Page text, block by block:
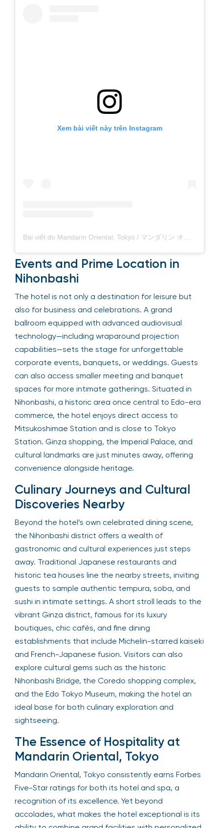
Xem bài viết này trên Instagram
Events and Prime Location in
Nihonbashi
The hotel is not only a destination for leisure but
also for business and celebrations. A grand
ballroom equipped with advanced audiovisual
technology—including wraparound projection
capabilities—sets the stage for unforgettable
corporate events, banquets, or weddings. Guests
can also access smaller meeting and banquet
spaces for more intimate gatherings. Situated in
Nihonbashi, a historic area once central to Edo-era
commerce, the hotel enjoys direct access to
Mitsukoshimae Station and is close to Tokyo
Station. Ginza shopping, the Imperial Palace, and
cultural landmarks are just minutes away, offering
convenience alongside heritage.
Culinary Journeys and Cultural
Discoveries Nearby
Beyond the hotel’s own celebrated dining scene,
the Nihonbashi district offers a wealth of
gastronomic and cultural experiences just steps
away. Traditional Japanese restaurants and
historic tea houses line the nearby streets, inviting
guests to sample authentic tempura, soba, and
sushi in intimate settings. A short stroll leads to the
vibrant Ginza district, famous for its luxury
boutiques, chic cafés, and fine dining
establishments that include Michelin-starred kaiseki
and French-Japanese fusion. Visitors can also
explore cultural gems such as the historic
Nihonbashi Bridge, the Coredo shopping complex,
and the Edo Tokyo Museum, making the hotel an
ideal base for both culinary exploration and
sightseeing.
The Essence of Hospitality at
Mandarin Oriental, Tokyo
Mandarin Oriental, Tokyo consistently earns Forbes
Five-Star ratings for both its hotel and spa, a
recognition of its excellence. Yet beyond
accolades, what makes the hotel exceptional is its